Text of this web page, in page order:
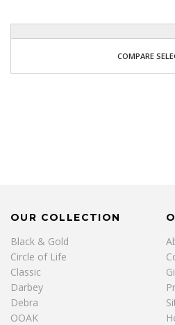
COMPARE
OUR COLLECTION
Black & Gold
Circle of Life
Classic
Darbey
Debra
OOAK